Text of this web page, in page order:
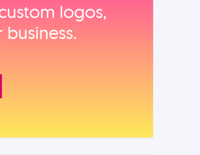
logos,